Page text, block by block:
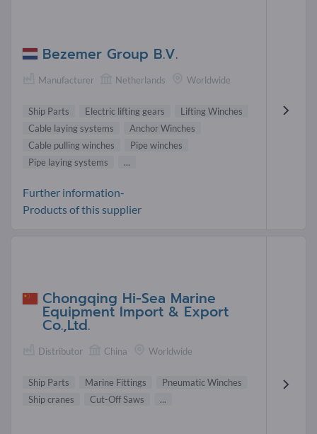
Bezemer Group B.V.
Manufacturer Netherlands Worldwide
Ship Parts Electric lifting gears
Lifting Winches
Cable laying systems
Anchor Winches
Cable pulling winches
Pipe winches
Pipe laying systems
...
Further information-
Products of this supplier
Chongqing Hi-Sea Marine
Equipment Import & Export
Co.,Ltd.
Distributor China Worldwide
Ship Parts Marine Fittings
Pneumatic Winches
Ship cranes
Cut-Off Saws ...